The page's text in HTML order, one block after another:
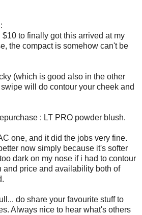
to finally got this arrived at my
the compact is somehow can't be
(which is good also in the other
will do contour your cheek and
: LT PRO powder blush.
one, and it did the jobs very fine.
now simply because it's softer
dark on my nose if i had to contour
and price and availability both of
do share your favourite stuff to
Always nice to hear what's others